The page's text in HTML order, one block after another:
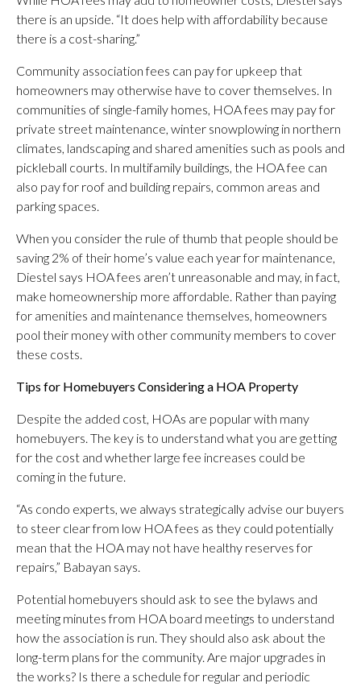
there is an upside. “It does help with affordability because
there is a cost-sharing.”
Community association fees can pay for upkeep that
homeowners may otherwise have to cover themselves. In
communities of single-family homes, HOA fees may pay for
private street maintenance, winter snowplowing in northern
climates, landscaping and shared amenities such as pools and
pickleball courts. In multifamily buildings, the HOA fee can
also pay for roof and building repairs, common areas and
parking spaces.
When you consider the rule of thumb that people should be
saving 2% of their home’s value each year for maintenance,
Diestel says HOA fees aren’t unreasonable and may, in fact,
make homeownership more affordable. Rather than paying
for amenities and maintenance themselves, homeowners
pool their money with other community members to cover
these costs.
Tips for Homebuyers Considering a HOA Property
Despite the added cost, HOAs are popular with many
homebuyers. The key is to understand what you are getting
for the cost and whether large fee increases could be
coming in the future.
“As condo experts, we always strategically advise our buyers
to steer clear from low HOA fees as they could potentially
mean that the HOA may not have healthy reserves for
repairs,” Babayan says.
Potential homebuyers should ask to see the bylaws and
meeting minutes from HOA board meetings to understand
how the association is run. They should also ask about the
long-term plans for the community. Are major upgrades in
the works? Is there a schedule for regular and periodic